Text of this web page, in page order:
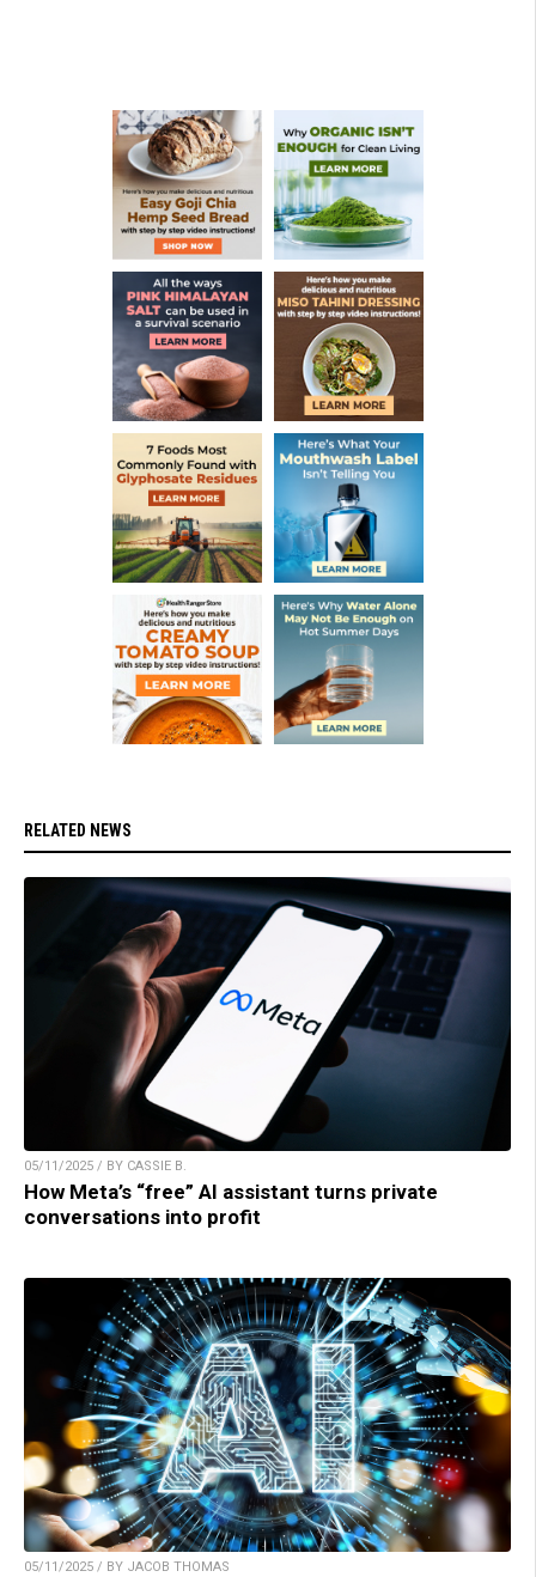
RELATED NEWS
05/11/2025 / BY CASSIE B.
How Meta’s “free” AI assistant turns private
conversations into profit
05/11/2025 / BY JACOB THOMAS